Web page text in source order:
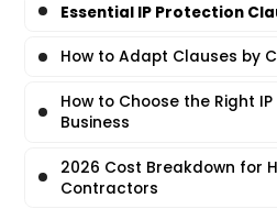
Essential IP Protection
How to Adapt Clauses by
How to Choose the Right
Business
2026 Cost Breakdown for
Contractors